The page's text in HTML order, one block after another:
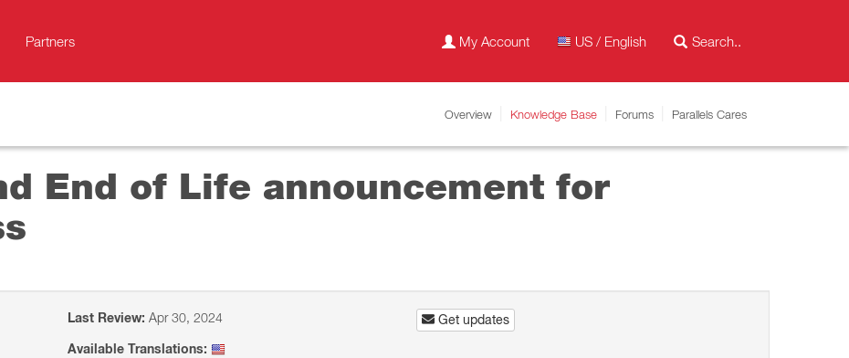
Partners My Account US / English
Overview Knowledge Base Forums Parallels Cares
End of Life announcement for
Last Review: Apr 30, 2024
Available Translations:
Get updates